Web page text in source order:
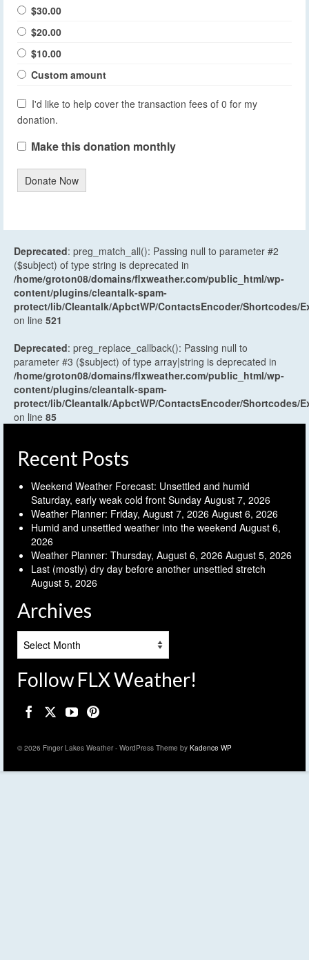
$30.00
$20.00
$10.00
Custom amount
I'd like to help cover the transaction fees of 0 for my
donation.
Make this donation monthly
Donate Now
Deprecated: preg_match_all(): Passing null to parameter #2
($subject) of type string is deprecated in
/home/groton08/domains/flxweather.com/public_html/wp-
content/plugins/cleantalk-spam-
protect/lib/Cleantalk/ApbctWP/ContactsEncoder/Shortcodes/
on line 521
Deprecated: preg_replace_callback(): Passing null to
parameter #3 ($subject) of type array|string is deprecated in
/home/groton08/domains/flxweather.com/public_html/wp-
content/plugins/cleantalk-spam-
protect/lib/Cleantalk/ApbctWP/ContactsEncoder/Shortcodes/
on line 85
Recent Posts
Weekend Weather Forecast: Unsettled and humid
Saturday, early weak cold front Sunday August 7, 2026
Weather Planner: Friday, August 7, 2026 August 6, 2026
Humid and unsettled weather into the weekend August 6,
2026
Weather Planner: Thursday, August 6, 2026 August 5, 2026
Last (mostly) dry day before another unsettled stretch
August 5, 2026
Archives
Follow FLX Weather!
© 2026 Finger Lakes Weather - WordPress Theme by Kadence WP